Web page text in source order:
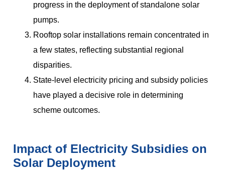
progress in the deployment of standalone solar
pumps.
Rooftop solar installations remain concentrated in
a few states, reflecting substantial regional
disparities.
State-level electricity pricing and subsidy policies
have played a decisive role in determining
scheme outcomes.
Impact of Electricity Subsidies on
Solar Deployment